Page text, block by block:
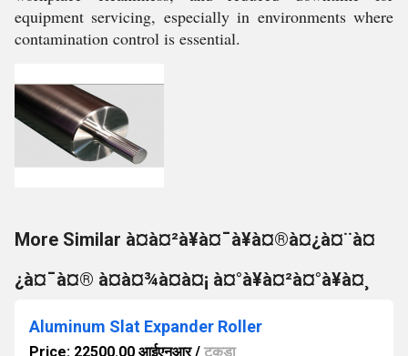
equipment servicing, especially in environments where
contamination control is essential.
More Similar à¤à¤²à¥à¤¯à¥à¤®à¤¿à¤¨à¤
¿à¤¯à¤® à¤à¤¾à¤à¤¡ à¤°à¥à¤²à¤°à¥à¤¸
Aluminum Slat Expander Roller
Price: 22500.00 आईएनआर/ टुकड़ा